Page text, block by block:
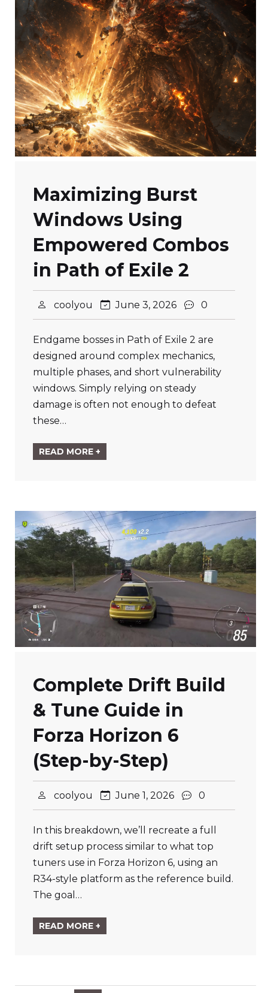
Maximizing Burst
Windows Using
Empowered Combos
in Path of Exile 2
coolyou June 3, 2026 0
Endgame bosses in Path of Exile 2 are
designed around complex mechanics,
multiple phases, and short vulnerability
windows. Simply relying on steady
damage is often not enough to defeat
these…
READ MORE +
Complete Drift Build
& Tune Guide in
Forza Horizon 6
(Step-by-Step)
coolyou June 1, 2026 0
In this breakdown, we’ll recreate a full
drift setup process similar to what top
tuners use in Forza Horizon 6, using an
R34-style platform as the reference build.
The goal…
READ MORE +